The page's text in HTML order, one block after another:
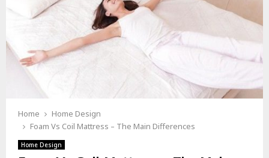
Home
Home Design
Foam Vs Coil Mattress – The Main Differences
Home Design